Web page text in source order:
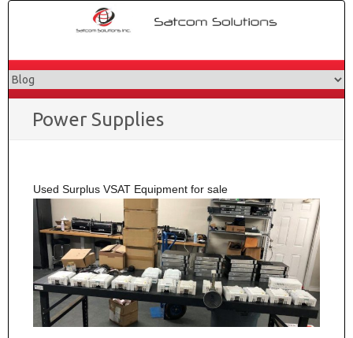
Power Supplies
Used Surplus VSAT Equipment for sale